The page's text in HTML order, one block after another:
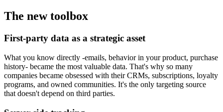
The new toolbox
First-party data as a strategic asset
What you know directly -emails, behavior in your product, purchase
history- became the most valuable data. That's why so many
companies became obsessed with their CRMs, subscriptions, loyalty
programs, and owned communities. It's the only targeting source
that doesn't depend on third parties.